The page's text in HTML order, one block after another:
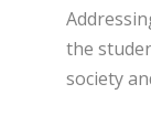
the
society